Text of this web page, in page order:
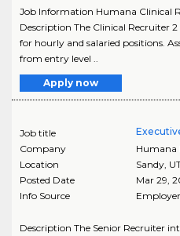
Job Information Humana Clinical
Description The Clinical Recruiter
for hourly and salaried positions.
from entry level ..
Apply now
Job title
Company
Humana
Location
Sandy,
Posted Date
Mar 29,
Info Source
Description The Senior Recruiter